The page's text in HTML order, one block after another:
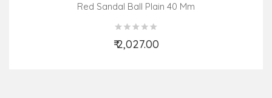
Red Sandal Ball Plain 40 Mm
₹ 2,027.00
Add to Cart